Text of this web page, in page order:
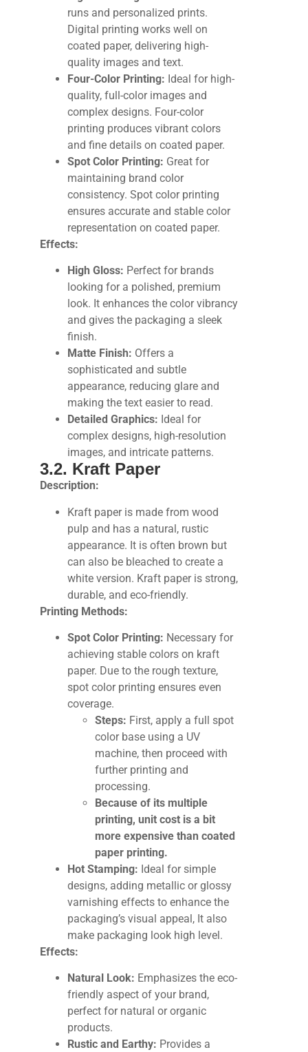
runs and personalized prints.
Digital printing works well on
coated paper, delivering high-
quality images and text.
Four-Color Printing: Ideal for high-
quality, full-color images and
complex designs. Four-color
printing produces vibrant colors
and fine details on coated paper.
Spot Color Printing: Great for
maintaining brand color
consistency. Spot color printing
ensures accurate and stable color
representation on coated paper.
Effects:
High Gloss: Perfect for brands
looking for a polished, premium
look. It enhances the color vibrancy
and gives the packaging a sleek
finish.
Matte Finish: Offers a
sophisticated and subtle
appearance, reducing glare and
making the text easier to read.
Detailed Graphics: Ideal for
complex designs, high-resolution
images, and intricate patterns.
3.2. Kraft Paper
Description:
Kraft paper is made from wood
pulp and has a natural, rustic
appearance. It is often brown but
can also be bleached to create a
white version. Kraft paper is strong,
durable, and eco-friendly.
Printing Methods:
Spot Color Printing: Necessary for
achieving stable colors on kraft
paper. Due to the rough texture,
spot color printing ensures even
coverage.
Steps: First, apply a full spot
color base using a UV
machine, then proceed with
further printing and
processing.
Because of its multiple
printing, unit cost is a bit
more expensive than coated
paper printing.
Hot Stamping: Ideal for simple
designs, adding metallic or glossy
varnishing effects to enhance the
packaging’s visual appeal, It also
make packaging look high level.
Effects:
Natural Look: Emphasizes the eco-
friendly aspect of your brand,
perfect for natural or organic
products.
Rustic and Earthy: Provides a